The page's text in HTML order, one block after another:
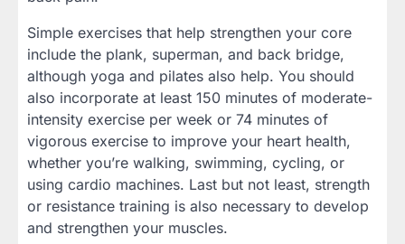
Simple exercises that help strengthen your core
include the plank, superman, and back bridge,
although yoga and pilates also help. You should
also incorporate at least 150 minutes of moderate-
intensity exercise per week or 74 minutes of
vigorous exercise to improve your heart health,
whether you’re walking, swimming, cycling, or
using cardio machines. Last but not least, strength
or resistance training is also necessary to develop
and strengthen your muscles.